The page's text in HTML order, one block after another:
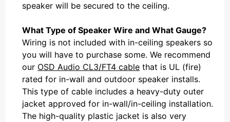
speaker will be secured to the ceiling.
What Type of Speaker Wire and What Gauge?
Wiring is not included with in-ceiling speakers so
you will have to purchase some. We recommend
our OSD Audio CL3/FT4 cable that is UL (fire)
rated for in-wall and outdoor speaker installs.
This type of cable includes a heavy-duty outer
jacket approved for in-wall/in-ceiling installation.
The high-quality plastic jacket is also very